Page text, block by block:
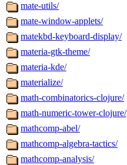
mate-utils/
mate-window-applets/
matekbd-keyboard-display/
materia-gtk-theme/
materia-kde/
materialize/
math-combinatorics-clojure/
math-numeric-tower-clojure/
mathcomp-abel/
mathcomp-algebra-tactics/
mathcomp-analysis/